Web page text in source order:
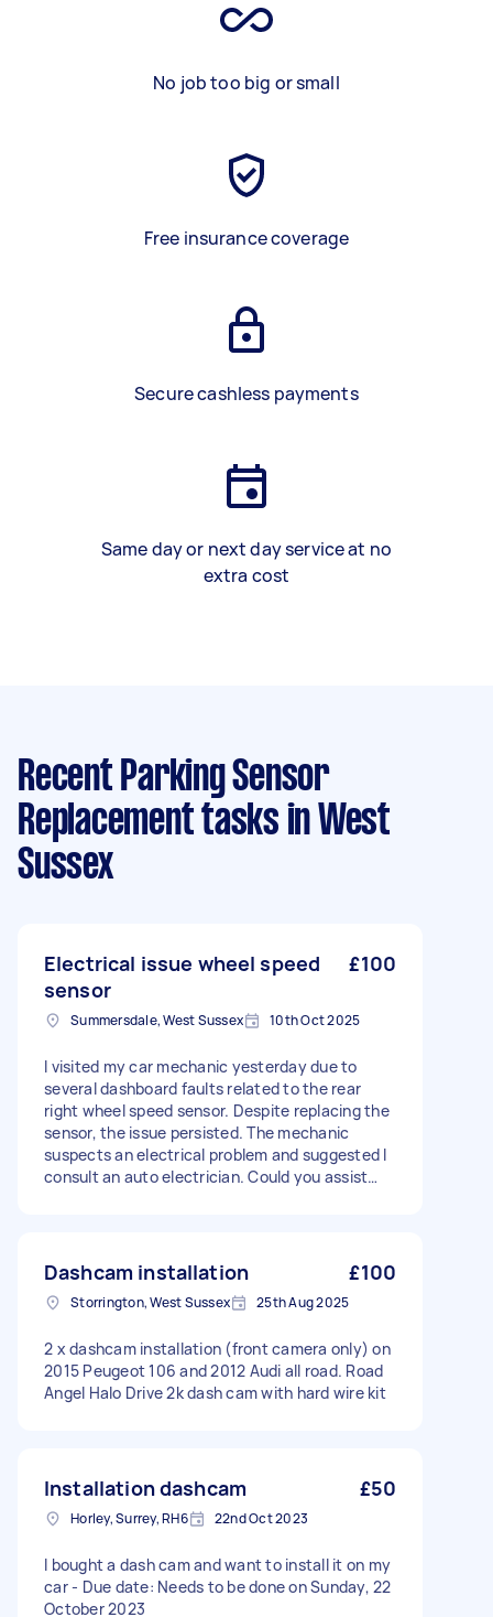
No job too big or small
Free insurance coverage
Secure cashless payments
Same day or next day service at no
extra cost
Recent Parking Sensor
Replacement tasks in West
Sussex
Electrical issue wheel speed
sensor
£100
Summersdale, West Sussex 10th Oct 2025
I visited my car mechanic yesterday due to
several dashboard faults related to the rear
right wheel speed sensor. Despite replacing the
sensor, the issue persisted. The mechanic
suspects an electrical problem and suggested I
consult an auto electrician. Could you assist
Dashcam installation £100
Storrington, West Sussex 25th Aug 2025
2 x dashcam installation (front camera only) on
2015 Peugeot 106 and 2012 Audi all road. Road
Angel Halo Drive 2k dash cam with hard wire kit
Installation dashcam £50
Horley, Surrey, RH6 22nd Oct 2023
I bought a dash cam and want to install it on my
car - Due date: Needs to be done on Sunday, 22
October 2023